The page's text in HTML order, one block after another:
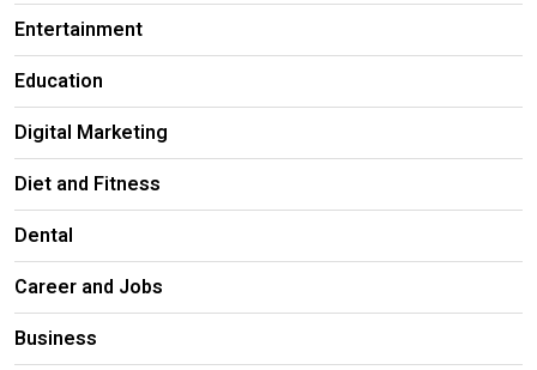
Entertainment
Education
Digital Marketing
Diet and Fitness
Dental
Career and Jobs
Business